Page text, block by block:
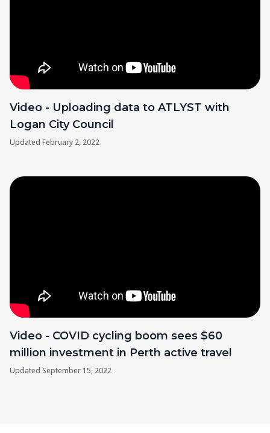
Video - Uploading data to ATLYST with
Logan City Council
Updated February 2, 2022
Video - COVID cycling boom sees $60
million investment in Perth active travel
Updated September 15, 2022